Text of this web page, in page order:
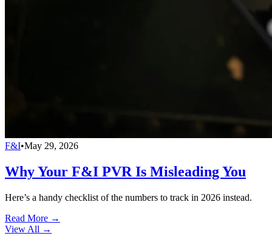
F&I•May 29, 2026
Why Your F&I PVR Is Misleading You
Here’s a handy checklist of the numbers to track in 2026 instead.
Read More →
View All →